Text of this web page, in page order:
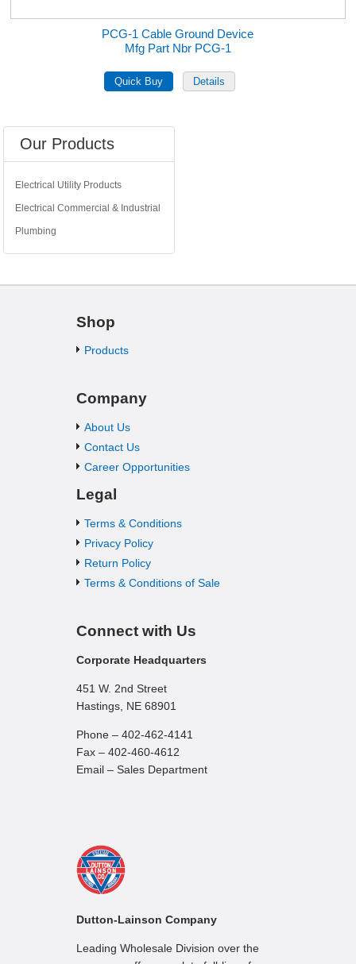
PCG-1 Cable Ground Device
Mfg Part Nbr PCG-1
Our Products
Electrical Utility Products
Electrical Commercial & Industrial
Plumbing
Shop
Products
Company
About Us
Contact Us
Career Opportunities
Legal
Terms & Conditions
Privacy Policy
Return Policy
Terms & Conditions of Sale
Connect with Us
Corporate Headquarters
451 W. 2nd Street
Hastings, NE 68901
Phone – 402-462-4141
Fax – 402-460-4612
Email – Sales Department
Dutton-Lainson Company
Leading Wholesale Division over the